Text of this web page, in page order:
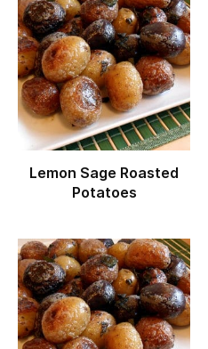
Lemon Sage Roasted
Potatoes